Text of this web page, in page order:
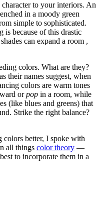
to your interiors. An
in a moody green
simple to sophisticated.
because of this drastic
can expand a room ,
colors. What are they?
their names suggest, when
colors are warm tones
orpop in a room, while
(like blues and greens) that
Strike the right balance?
colors better, I spoke with
all things color theory —
to incorporate them in a